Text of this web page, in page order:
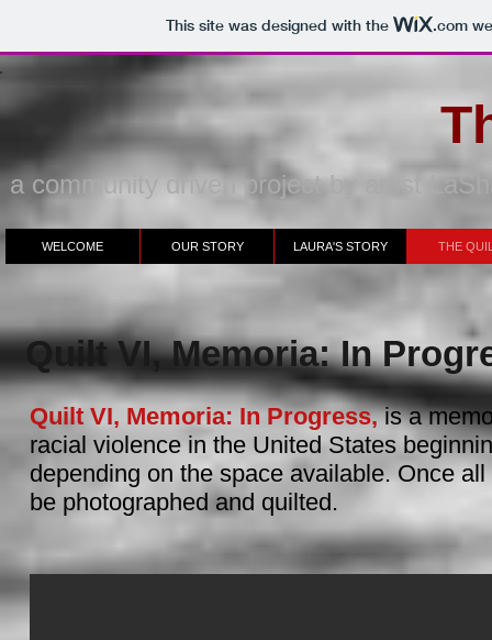
This site was designed with the .com
a community driven project by artist
WELCOME OUR STORY LAURA'S STORY THE
Quilt VI, Memoria: In
Quilt VI, Memoria: In Progress, is a
racial violence in the United States
depending on the space available. Once
be photographed and quilted.